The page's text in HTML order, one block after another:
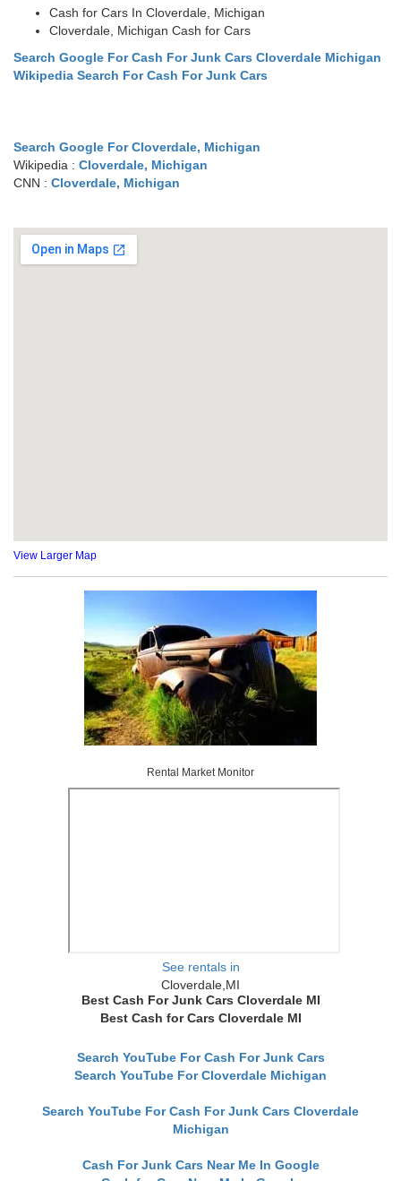
Cash for Cars In Cloverdale, Michigan
Cloverdale, Michigan Cash for Cars
Search Google For Cash For Junk Cars Cloverdale Michigan
Wikipedia Search For Cash For Junk Cars
Search Google For Cloverdale, Michigan
Wikipedia : Cloverdale, Michigan
CNN : Cloverdale, Michigan
View Larger Map
Rental Market Monitor
See rentals in
Cloverdale,MI
Best Cash For Junk Cars Cloverdale MI
Best Cash for Cars Cloverdale MI
Search YouTube For Cash For Junk Cars
Search YouTube For Cloverdale Michigan
Search YouTube For Cash For Junk Cars Cloverdale
Michigan
Cash For Junk Cars Near Me In Google